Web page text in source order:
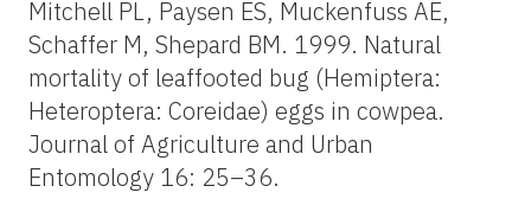
Mitchell PL, Paysen ES, Muckenfuss AE,
Schaffer M, Shepard BM. 1999. Natural
mortality of leaffooted bug (Hemiptera:
Heteroptera: Coreidae) eggs in cowpea.
Journal of Agriculture and Urban
Entomology 16: 25–36.